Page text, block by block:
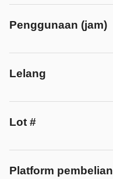
Penggunaan (jam)
Lelang
Lot #
Platform pembelian